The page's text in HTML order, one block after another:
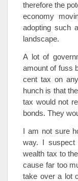
therefore the
economy
adopting such
landscape.
A lot of
amount of fuss
cent tax on
hunch is that
tax would not
bonds. They
I am not sure
way. I suspect
wealth tax to
cause far too
take over a lot